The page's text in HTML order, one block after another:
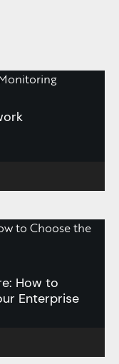
How to
Enterprise